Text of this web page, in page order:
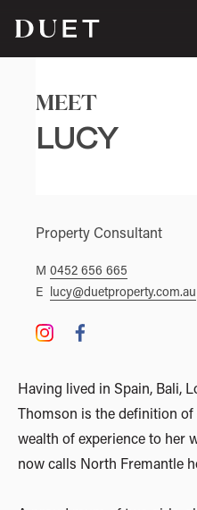
MEET
LUCY
Property Consultant
M 0452 656 665
E
lucy@duetproperty.com.au
Having lived in Spain, Bali,
Thomson is the definition
wealth of experience to her
now calls North Fremantle